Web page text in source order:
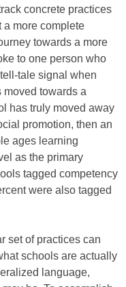
concrete practices
a more complete
towards a more
to one person who
tale signal when
moved towards a
has truly moved away
promotion, then an
ages learning
as the primary
tagged competency
were also tagged
set of practices can
schools are actually
language,